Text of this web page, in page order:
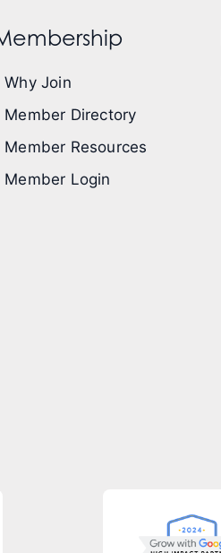
Why Join
Member Directory
Member Resources
Member Login